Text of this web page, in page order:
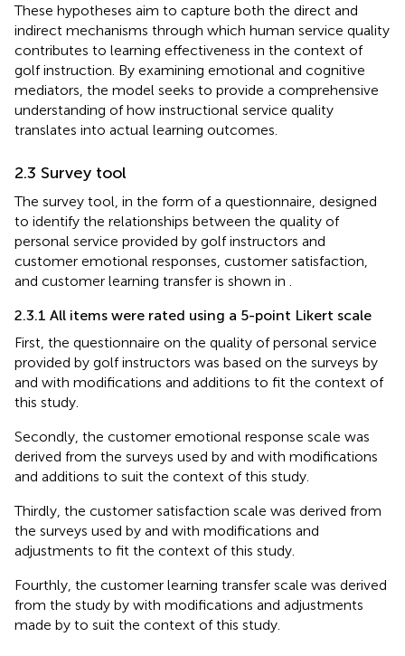
These hypotheses aim to capture both the direct and
indirect mechanisms through which human service quality
contributes to learning effectiveness in the context of
golf instruction. By examining emotional and cognitive
mediators, the model seeks to provide a comprehensive
understanding of how instructional service quality
translates into actual learning outcomes.
2.3 Survey tool
The survey tool, in the form of a questionnaire, designed
to identify the relationships between the quality of
personal service provided by golf instructors and
customer emotional responses, customer satisfaction,
and customer learning transfer is shown in
2.3.1 All items were rated using a 5-point Likert scale
First, the questionnaire on the quality of personal service
provided by golf instructors was based on the surveys by
and with modifications and additions to fit the context of
this study.
Secondly, the customer emotional response scale was
derived from the surveys used by and with modifications
and additions to suit the context of this study.
Thirdly, the customer satisfaction scale was derived from
the surveys used by and with modifications and
adjustments to fit the context of this study.
Fourthly, the customer learning transfer scale was derived
from the study by with modifications and adjustments
made by to suit the context of this study.